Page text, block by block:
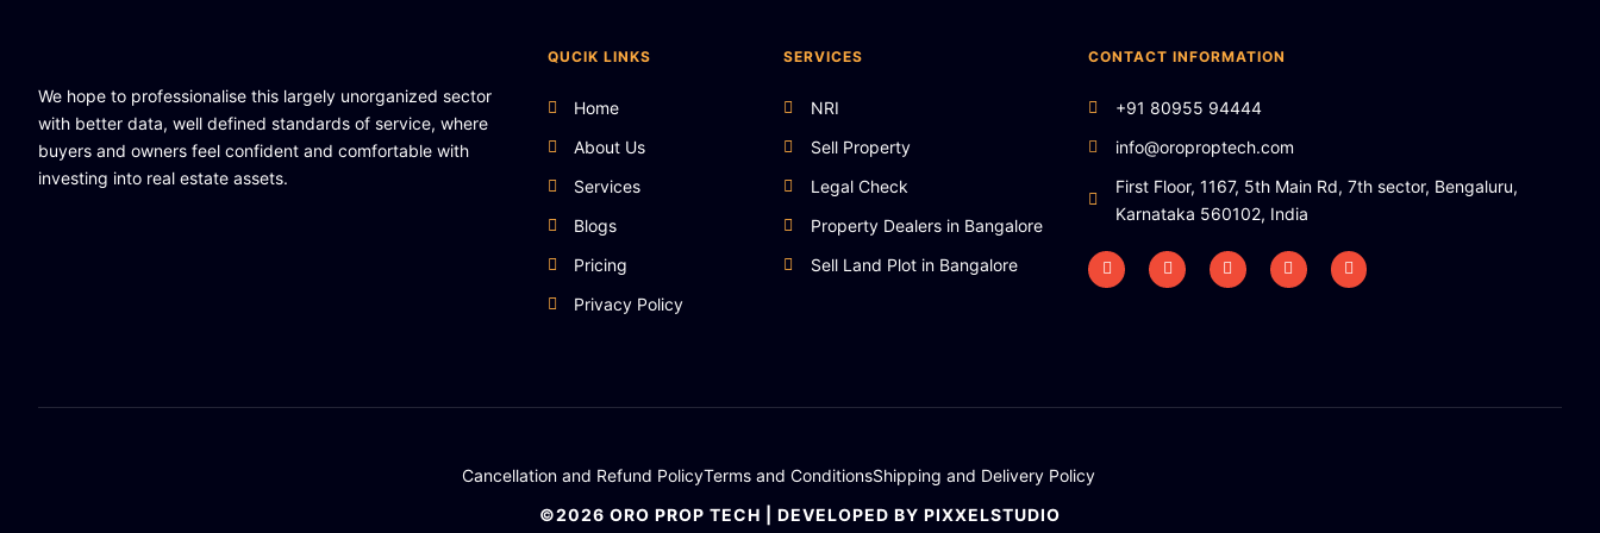
We hope to professionalise this largely unorganized sector
with better data, well defined standards of service, where
buyers and owners feel confident and comfortable with
investing into real estate assets.
QUCIK LINKS
Home
About Us
Services
Blogs
Pricing
Privacy Policy
SERVICES
NRI
Sell Property
Legal Check
Property Dealers in Bangalore
Sell Land Plot in Bangalore
CONTACT INFORMATION
+91 80955 94444
info@oroproptech.com
First Floor, 1167, 5th Main Rd, 7th sector, Bengaluru,
Karnataka 560102, India
Cancellation and Refund PolicyTerms and ConditionsShipping and Delivery Policy
©2026 ORO PROP TECH | DEVELOPED BY PIXXELSTUDIO